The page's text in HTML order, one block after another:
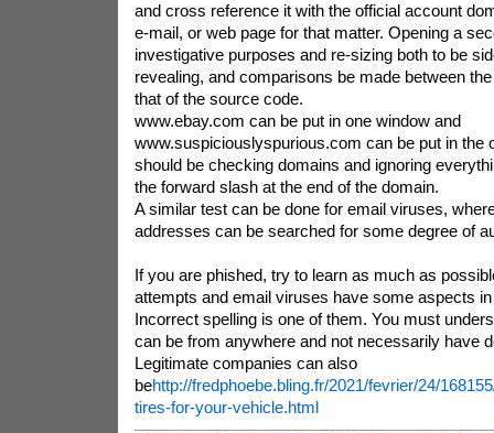
and cross reference it with the official account
e-mail, or web page for that matter. Opening a
investigative purposes and re-sizing both to be
revealing, and comparisons be made between
that of the source code.
www.ebay.com can be put in one window and
www.suspiciouslyspurious.com can be put in the
should be checking domains and ignoring
the forward slash at the end of the domain.
A similar test can be done for email viruses,
addresses can be searched for some degree of
If you are phished, try to learn as much as
attempts and email viruses have some aspects
Incorrect spelling is one of them. You must
can be from anywhere and not necessarily have
Legitimate companies can also
behttp://fredphoebe.bling.fr/2021/fevrier/24/
tires-for-your-vehicle.html